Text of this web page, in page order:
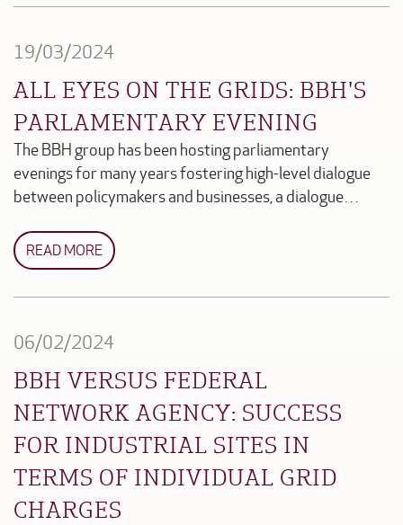
19/03/2024
ALL EYES ON THE GRIDS: BBH'S
PARLAMENTARY EVENING
The BBH group has been hosting parliamentary
evenings for many years fostering high-level dialogue
between policymakers and businesses, a dialogue…
READ MORE
06/02/2024
BBH VERSUS FEDERAL
NETWORK AGENCY: SUCCESS
FOR INDUSTRIAL SITES IN
TERMS OF INDIVIDUAL GRID
CHARGES